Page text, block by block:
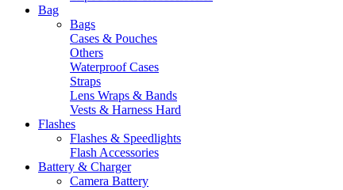
Bag
Bags
Cases & Pouches
Others
Waterproof Cases
Straps
Lens Wraps & Bands
Vests & Harness Hard
Flashes
Flashes & Speedlights
Flash Accessories
Battery & Charger
Camera Battery